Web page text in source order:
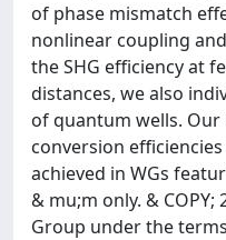
of phase mismatch
nonlinear coupling
the SHG efficiency at
distances, we also
of quantum wells.
conversion
achieved in WGs
& mu;m only. &
Group under the